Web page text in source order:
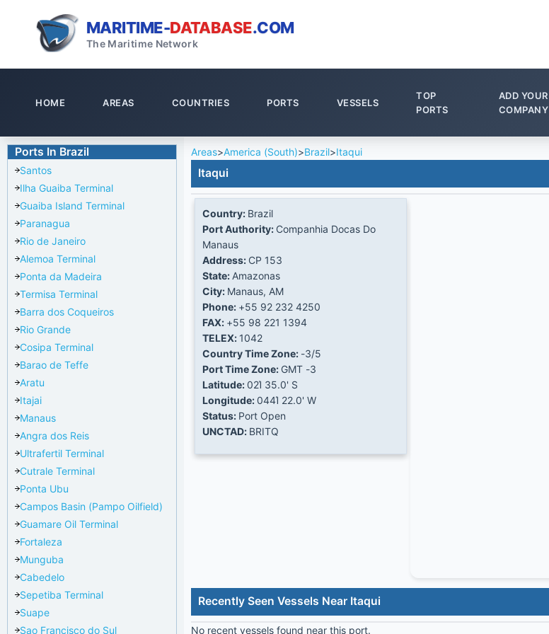
MARITIME-DATABASE.COM
The Maritime Network
HOME AREAS COUNTRIES PORTS VESSELS
TOP
PORTS
ADD YOUR
COMPANY
Ports In Brazil
Santos
Ilha Guaiba Terminal
Guaiba Island Terminal
Paranagua
Rio de Janeiro
Alemoa Terminal
Ponta da Madeira
Termisa Terminal
Barra dos Coqueiros
Rio Grande
Cosipa Terminal
Barao de Teffe
Aratu
Itajai
Manaus
Angra dos Reis
Ultrafertil Terminal
Cutrale Terminal
Ponta Ubu
Campos Basin (Pampo Oilfield)
Guamare Oil Terminal
Fortaleza
Munguba
Cabedelo
Sepetiba Terminal
Suape
Sao Francisco do Sul
Areas>America (South)>Brazil>Itaqui
Itaqui
Country: Brazil
Port Authority: Companhia Docas Do
Manaus
Address: CP 153
State: Amazonas
City: Manaus, AM
Phone: +55 92 232 4250
FAX: +55 98 221 1394
TELEX: 1042
Country Time Zone: -3/5
Port Time Zone: GMT -3
Latitude:02Ί 35.0' S
Longitude:044Ί 22.0' W
Status: Port Open
UNCTAD: BRITQ
Recently Seen Vessels Near Itaqui
No recent vessels found near this port.